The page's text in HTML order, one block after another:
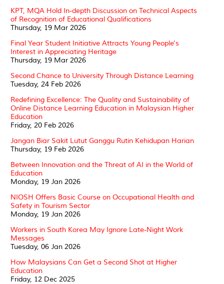
KPT, MQA Hold In-depth Discussion on Technical Aspects
of Recognition of Educational Qualifications
Thursday, 19 Mar 2026
Final Year Student Initiative Attracts Young People's
Interest in Appreciating Heritage
Thursday, 19 Mar 2026
Second Chance to University Through Distance Learning
Tuesday, 24 Feb 2026
Redefining Excellence: The Quality and Sustainability of
Online Distance Learning Education in Malaysian Higher
Education
Friday, 20 Feb 2026
Jangan Biar Sakit Lutut Ganggu Rutin Kehidupan Harian
Thursday, 19 Feb 2026
Between Innovation and the Threat of AI in the World of
Education
Monday, 19 Jan 2026
NIOSH Offers Basic Course on Occupational Health and
Safety in Tourism Sector
Monday, 19 Jan 2026
Workers in South Korea May Ignore Late-Night Work
Messages
Tuesday, 06 Jan 2026
How Malaysians Can Get a Second Shot at Higher
Education
Friday, 12 Dec 2025